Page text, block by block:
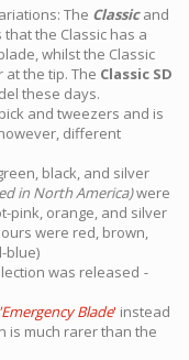
The Classicand
the Classic has a
whilst the Classic
at the tip. The Classic SD
these days.
and tweezers and is
different
black, and silver
in North America)were
pink, orange, and silver
were red, brown,
blue)
was released -
'Emergency Blade' instead
is much rarer than the